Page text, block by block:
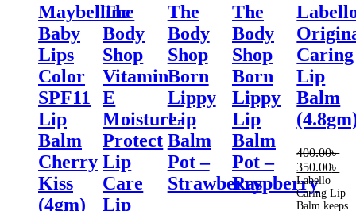
Maybelline
Baby
Lips
Color
SPF11
Lip
Balm
Cherry
Kiss
(4gm)
The
Body
Shop
Vitamin
E
Moisture-
Protect
Lip
Care
Lip
The
Body
Shop
Born
Lippy
Lip
Balm
Pot –
Strawberry
The
Body
Shop
Born
Lippy
Lip
Balm
Pot –
Raspberry
Caring
Lip
Balm
400.00৳
Original
price
was:
350.00৳
is:
Labello
Caring Lip
Balm keeps